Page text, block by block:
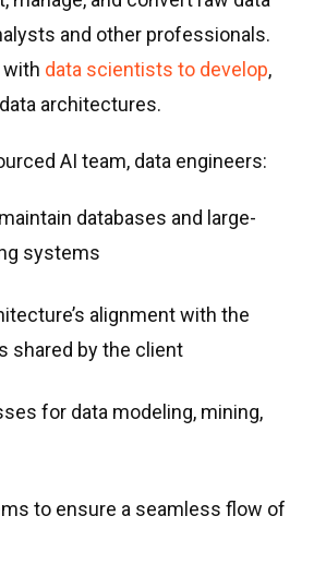
and other professionals.
data scientists to develop,
architectures.
AI team, data engineers:
databases and large-
systems
alignment with the
shared by the client
for data modeling, mining,
to ensure a seamless flow of